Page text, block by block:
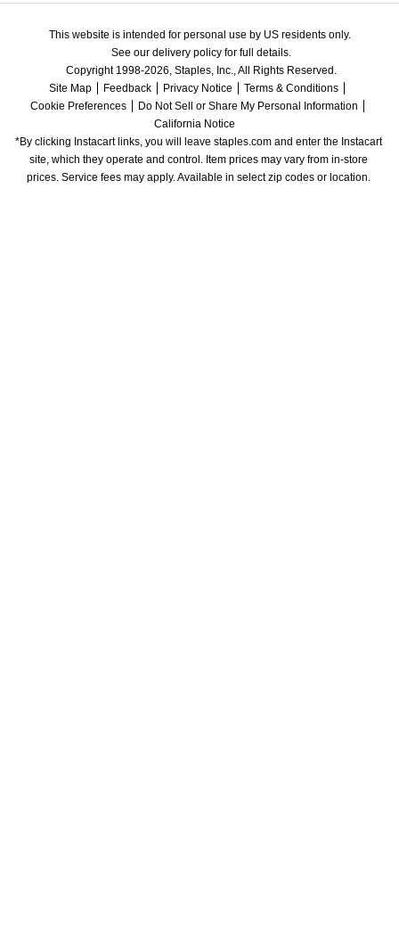
This website is intended for personal use by US residents only.
See our delivery policy for full details.
Copyright 1998-2026, Staples, Inc., All Rights Reserved.
Site Map
Feedback Privacy Notice
Terms & Conditions
Cookie Preferences
Do Not Sell or Share My Personal Information
California Notice
*By clicking Instacart links, you will leave staples.com and enter the Instacart
site, which they operate and control. Item prices may vary from in-store
prices. Service fees may apply. Available in select zip codes or location.